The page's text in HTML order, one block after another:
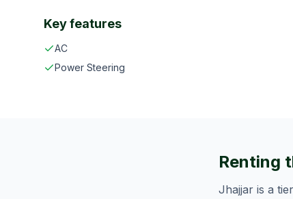
Key features
AC
Power Steering
Renting
Jhajjar is a